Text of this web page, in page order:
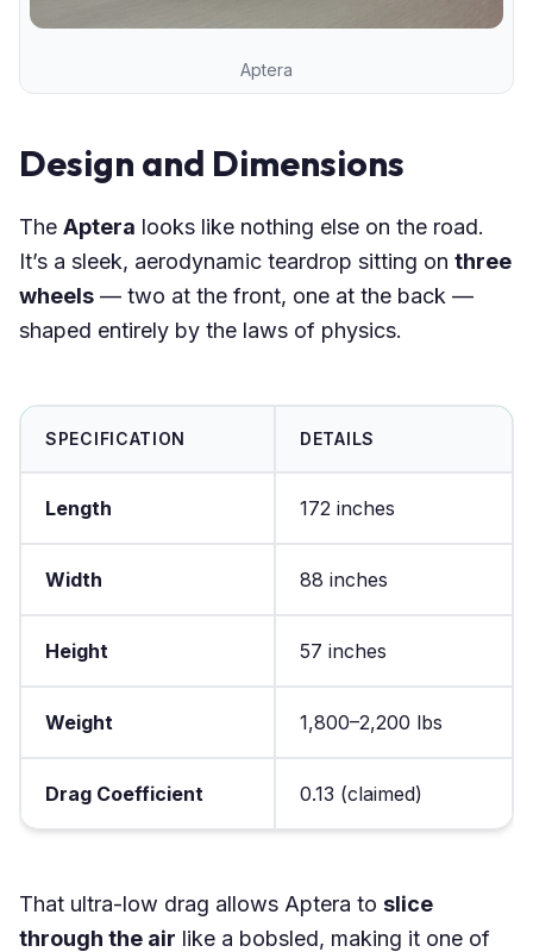
Aptera
Design and Dimensions
The Aptera looks like nothing else on the road.
It’s a sleek, aerodynamic teardrop sitting on three
wheels — two at the front, one at the back —
shaped entirely by the laws of physics.
SPECIFICATION DETAILS
Length 172 inches
Width 88 inches
Height 57 inches
Weight 1,800–2,200 lbs
Drag Coefficient 0.13 (claimed)
That ultra-low drag allows Aptera to slice
through the air like a bobsled, making it one of